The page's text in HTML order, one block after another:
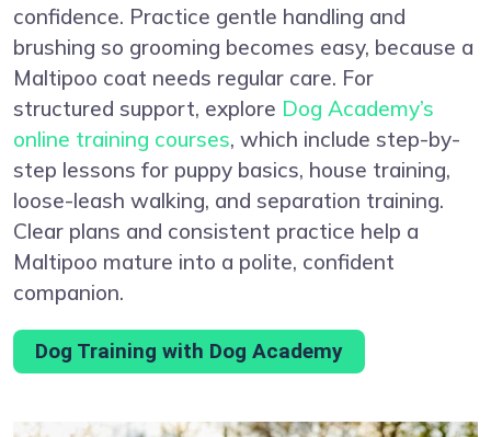
confidence. Practice gentle handling and
brushing so grooming becomes easy, because a
Maltipoo coat needs regular care. For
structured support, explore Dog Academy’s
online training courses, which include step-by-
step lessons for puppy basics, house training,
loose-leash walking, and separation training.
Clear plans and consistent practice help a
Maltipoo mature into a polite, confident
companion.
Dog Training with Dog Academy